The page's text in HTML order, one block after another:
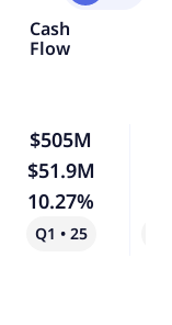
Cash
Flow
$505M
$51.9M
10.27%
Q1 • 25